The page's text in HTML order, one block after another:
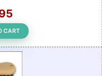
CART